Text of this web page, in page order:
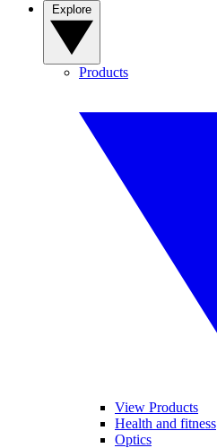
Products
View Products
Health and fitness
Optics